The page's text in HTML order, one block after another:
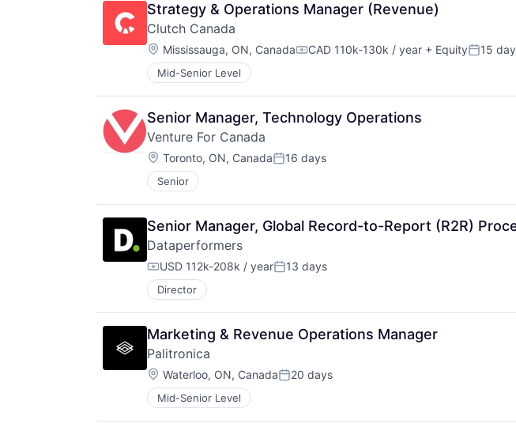
Strategy & Operations Manager (Revenue)
Clutch Canada
Location:
Mississauga, ON, CanadaCompensation:
CAD 110k-130k / year + EquityPosted:
15
Mid-Senior Level
Senior Manager, Technology Operations
Venture For Canada
Location:
Toronto, ON, CanadaPosted:
16 days
Senior
Senior Manager, Global Record-to-Report (R2R)
Dataperformers
Compensation:
USD 112k-208k / yearPosted:
13 days
Director
Marketing & Revenue Operations Manager
Palitronica
Location:
Waterloo, ON, CanadaPosted:
20 days
Mid-Senior Level